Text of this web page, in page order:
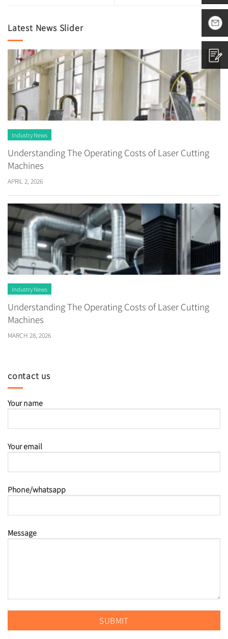
Latest News Slider
Industry News
Understanding The Operating Costs of Laser Cutting
Machines
APRIL 2, 2026
Industry News
Understanding The Operating Costs of Laser Cutting
Machines
MARCH 28, 2026
contact us
Your name
Your email
Phone/whatsapp
Message
+86
us